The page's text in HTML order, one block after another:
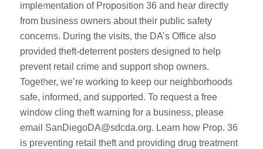
implementation of Proposition 36 and hear directly
from business owners about their public safety
concerns. During the visits, the DA’s Office also
provided theft-deterrent posters designed to help
prevent retail crime and support shop owners.
Together, we’re working to keep our neighborhoods
safe, informed, and supported. To request a free
window cling theft warning for a business, please
email SanDiegoDA@sdcda.org. Learn how Prop. 36
is preventing retail theft and providing drug treatment